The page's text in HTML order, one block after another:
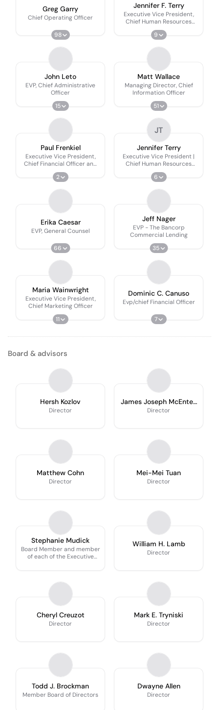
Greg Garry
Chief Operating Officer
98
Jennifer F. Terry
Executive Vice President,
Chief Human Resources
Officer
9
John Leto
EVP, Chief Administrative
Officer
15
Matt Wallace
Managing Director, Chief
Information Officer
51
Paul Frenkiel
Executive Vice President,
Chief Financial Officer and
Secretary
2
JT
Jennifer Terry
Executive Vice President |
Chief Human Resources
Officer
6
Erika Caesar
EVP, General Counsel
66
Jeff Nager
EVP - The Bancorp
Commercial Lending
35
Maria Wainwright
Executive Vice President,
Chief Marketing Officer
11
Dominic C. Canuso
Evp/chief Financial Officer
7
Board & advisors
Hersh Kozlov
Director
James Joseph McEntee
III
Director
Matthew Cohn
Director
Mei-Mei Tuan
Director
Stephanie Mudick
Board Member and member
of each of the Executive
William H. Lamb
Director
Cheryl Creuzot
Director
Mark E. Tryniski
Director
Todd J. Brockman
Member Board of Directors
Dwayne Allen
Director